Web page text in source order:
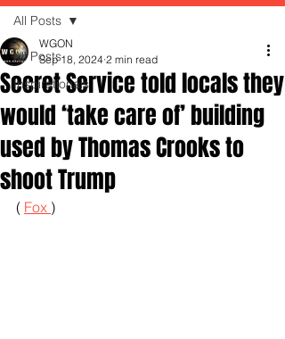
All Posts
Inspirationals
All Posts
Secret Service told locals they
would ‘take care of’ building
used by Thomas Crooks to
shoot Trump
WGON
Sep 18, 2024 2 min read
( Fox )